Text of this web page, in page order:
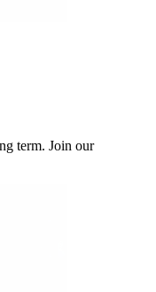
term. Join our